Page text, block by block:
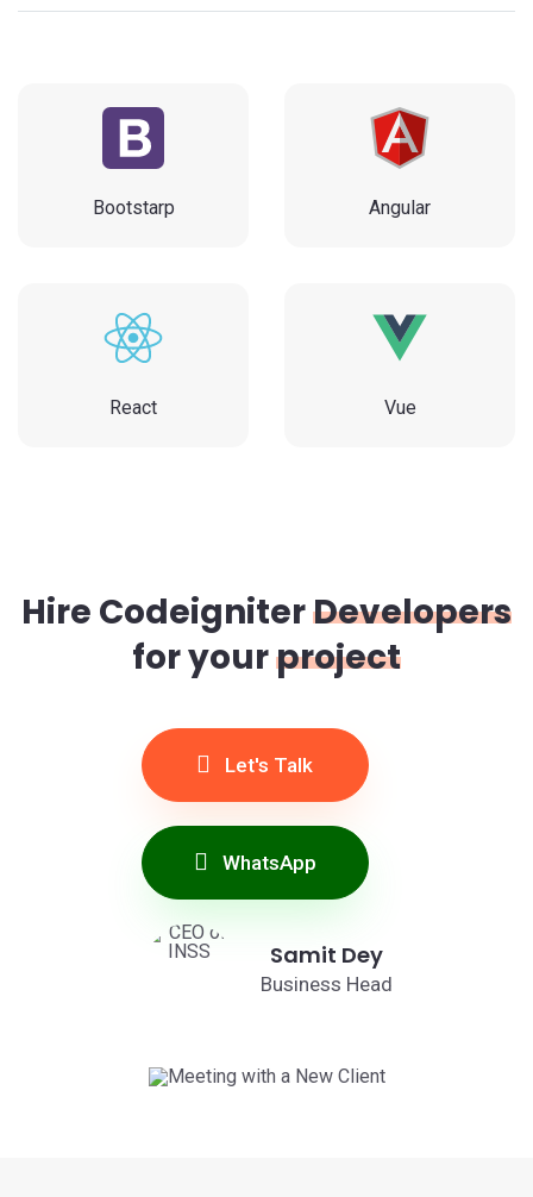
Bootstarp Angular
React Vue
Hire CodeigniterDevelopers
for yourproject
Let's Talk
WhatsApp
Samit Dey
Business Head